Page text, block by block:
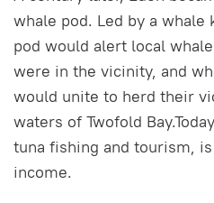
whale pod. Led by a whale
pod would alert local
were in the vicinity, and
would unite to herd their
waters of Twofold
tuna fishing and tourism,
income.